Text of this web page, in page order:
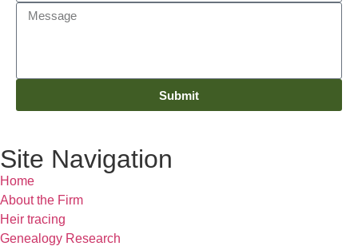
Submit
Site Navigation
Home
About the Firm
Heir tracing
Genealogy Research